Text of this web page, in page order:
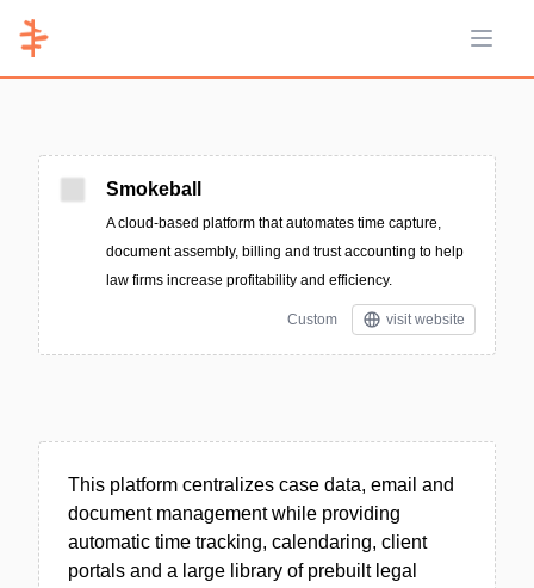
Open
Smokeball
A cloud-based platform that automates time capture,
document assembly, billing and trust accounting to help
law firms increase profitability and efficiency.
Custom visit website
This platform centralizes case data, email and
document management while providing
automatic time tracking, calendaring, client
portals and a large library of prebuilt legal